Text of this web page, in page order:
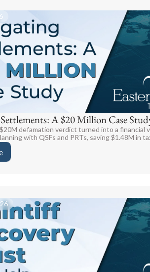
A $20 Million Case
defamation verdict turned into a financial
with QSFs and PRTs, saving $1.48M in